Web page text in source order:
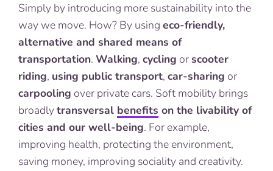
Simply by introducing more sustainability into the
way we move. How? By using eco-friendly,
alternative and shared means of
transportation. Walking, cycling orscooter
riding, using public transport, car-sharing or
carpooling over private cars. Soft mobility brings
broadlytransversal benefits on the livability of
cities and our well-being. For example,
improving health, protecting the environment,
saving money, improving sociality and creativity.